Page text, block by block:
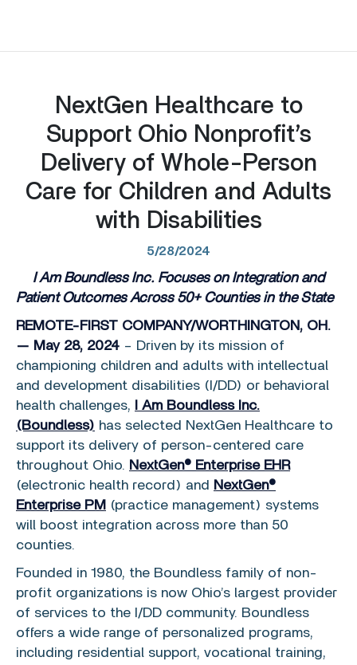
NextGen Healthcare to
Support Ohio Nonprofit’s
Delivery of Whole-Person
Care for Children and Adults
with Disabilities
5/28/2024
I Am Boundless Inc. Focuses on Integration and
Patient Outcomes Across 50+ Counties in the State
REMOTE-FIRST COMPANY/WORTHINGTON, OH.
— May 28, 2024 – Driven by its mission of
championing children and adults with intellectual
and development disabilities (I/DD) or behavioral
health challenges,
I Am Boundless Inc.
(Boundless) has selected NextGen Healthcare to
support its delivery of person-centered care
throughout Ohio. NextGen® Enterprise EHR
(electronic health record) and
NextGen®
Enterprise PM (practice management) systems
will boost integration across more than 50
counties.
Founded in 1980, the Boundless family of non-
profit organizations is now Ohio’s largest provider
of services to the I/DD community. Boundless
offers a wide range of personalized programs,
including residential support, vocational training,